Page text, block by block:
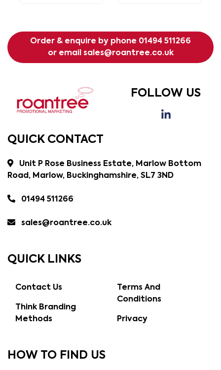
Order & enquire by phone 01494 511266
or email sales@roantree.co.uk
FOLLOW US
QUICK CONTACT
Unit P Rose Business Estate, Marlow Bottom
Road, Marlow, Buckinghamshire, SL7 3ND
01494 511266
sales@roantree.co.uk
QUICK LINKS
Contact Us
Think Branding
Methods
Terms And
Conditions
Privacy
HOW TO FIND US